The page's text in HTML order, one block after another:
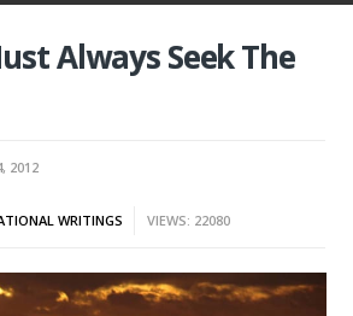
Always Seek The
2012
WRITINGS VIEWS: 22080